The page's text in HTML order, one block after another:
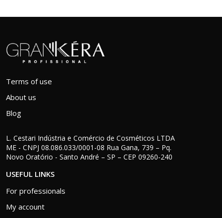
Terms of use
About us
Blog
L. Cestari Indústria e Comércio de Cosméticos LTDA
ME - CNPJ 08.086.033/0001-08 Rua Gana, 739 – Pq.
Novo Oratório - Santo André – SP – CEP 09260-240
USEFUL LINKS
For professionals
My account